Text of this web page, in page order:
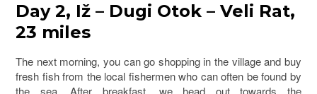
Day 2, Iž – Dugi Otok – Veli Rat,
23 miles
The next morning, you can go shopping in the village and buy
fresh fish from the local fishermen who can often be found by